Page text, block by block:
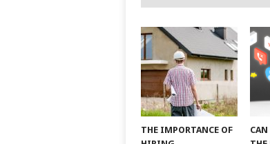
THE IMPORTANCE OF
CAN